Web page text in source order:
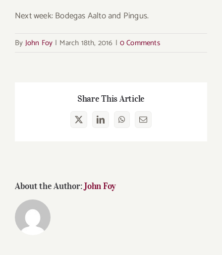
Next week: Bodegas Aalto and Pingus.
By John Foy | March 18th, 2016 | 0 Comments
Share This Article
X LinkedInWhatsApp
Email
About the Author:John Foy